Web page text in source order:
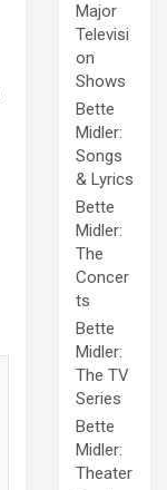
Major
Televisi
on
Shows
Bette
Midler:
Songs
& Lyrics
Bette
Midler:
The
Concer
ts
Bette
Midler:
The TV
Series
Bette
Midler:
Theater